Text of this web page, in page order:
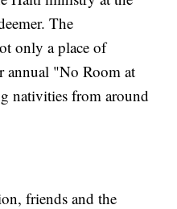
The
only a place of
annual "No Room at
nativities from around
friends and the